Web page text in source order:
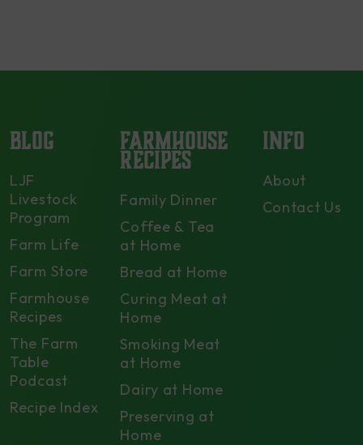
BLOG
LJF
Livestock
Program
Farm Life
Farm Store
Farmhouse
Recipes
The Farm
Table
Podcast
Recipe Index
FARMHOUSE
RECIPES
Family Dinner
Coffee & Tea
at Home
Bread at Home
Curing Meat at
Home
Smoking Meat
at Home
Dairy at Home
Preserving at
Home
INFO
About
Contact Us